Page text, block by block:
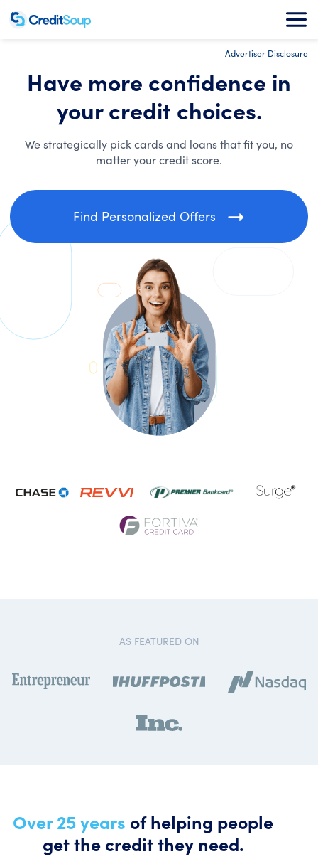
Advertiser Disclosure
Have more confidence in
your credit choices.
We strategically pick cards and loans that fit you, no
matter your credit score.
Find Personalized Offers
AS FEATURED ON
Over 25 years of helping people
get the credit they need.